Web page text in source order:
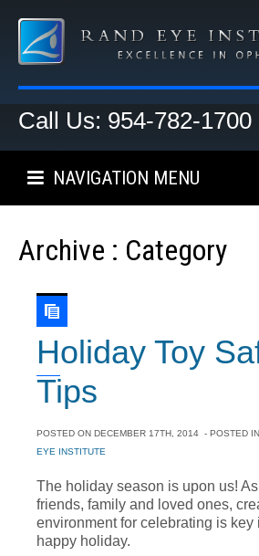
Call Us: 954-782-1700
NAVIGATION MENU
Archive : Category
Holiday Toy Safety
Tips
POSTED ON DECEMBER 17TH, 2014 - POSTED IN
EYE INSTITUTE
The holiday season is upon us!
friends, family and loved ones,
environment for celebrating is key
happy holiday.